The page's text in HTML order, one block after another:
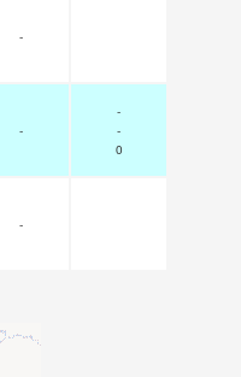
-
-
-
-
0
-